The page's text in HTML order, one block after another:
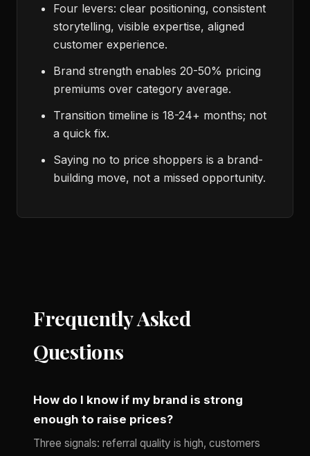
Four levers: clear positioning, consistent
storytelling, visible expertise, aligned
customer experience.
Brand strength enables 20-50% pricing
premiums over category average.
Transition timeline is 18-24+ months; not
a quick fix.
Saying no to price shoppers is a brand-
building move, not a missed opportunity.
Frequently Asked
Questions
How do I know if my brand is strong
enough to raise prices?
Three signals: referral quality is high, customers